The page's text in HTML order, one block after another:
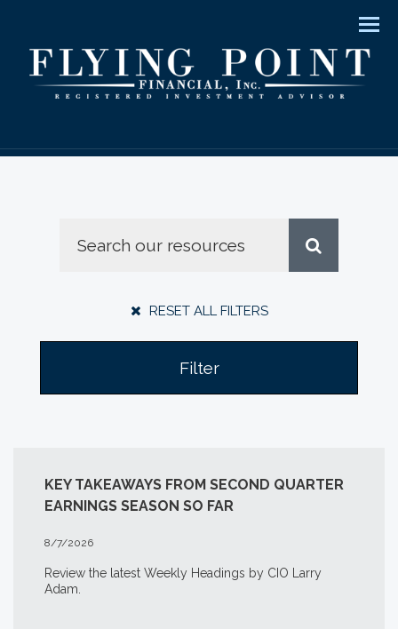
RESET ALL FILTERS
Filter
KEY TAKEAWAYS FROM SECOND QUARTER
EARNINGS SEASON SO FAR
8/7/2026
Review the latest Weekly Headings by CIO Larry
Adam.